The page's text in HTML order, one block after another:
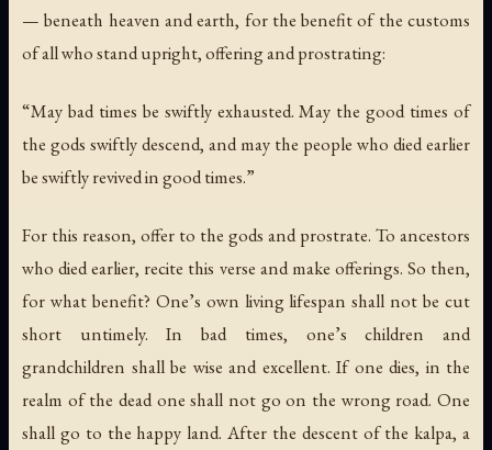
— beneath heaven and earth, for the benefit of the customs
of all who stand upright, offering and prostrating:
“May bad times be swiftly exhausted. May the good times of
the gods swiftly descend, and may the people who died earlier
be swiftly revived in good times.”
For this reason, offer to the gods and prostrate. To ancestors
who died earlier, recite this verse and make offerings. So then,
for what benefit? One’s own living lifespan shall not be cut
short untimely. In bad times, one’s children and
grandchildren shall be wise and excellent. If one dies, in the
realm of the dead one shall not go on the wrong road. One
shall go to the happy land. After the descent of the kalpa, a